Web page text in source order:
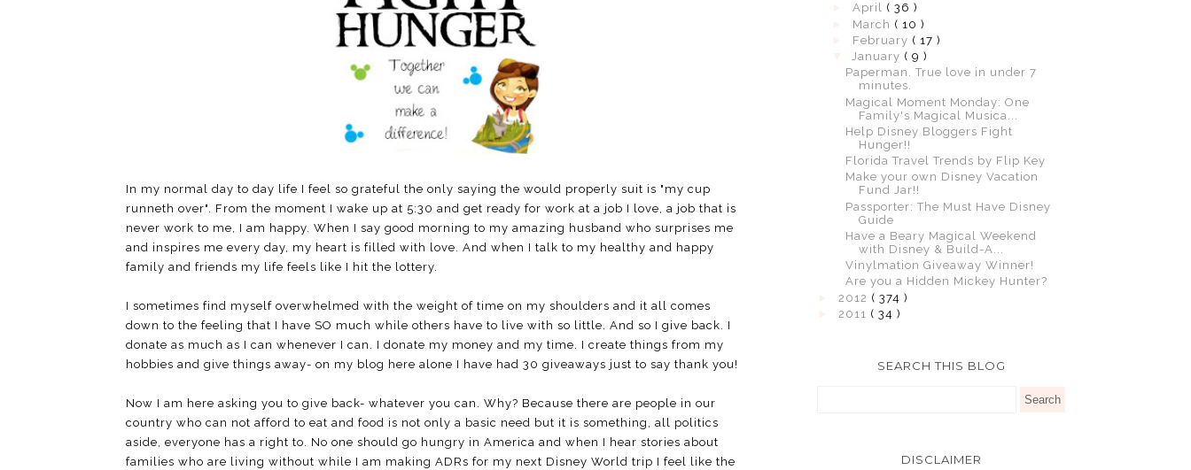
In my normal day to day life I feel so grateful the only saying the would properly suit is "my cup
runneth over". From the moment I wake up at 5:30 and get ready for work at a job I love, a job that is
never work to me, I am happy. When I say good morning to my amazing husband who surprises me
and inspires me every day, my heart is filled with love. And when I talk to my healthy and happy
family and friends my life feels like I hit the lottery.
I sometimes find myself overwhelmed with the weight of time on my shoulders and it all comes
down to the feeling that I have SO much while others have to live with so little. And so I give back. I
donate as much as I can whenever I can. I donate my money and my time. I create things from my
hobbies and give things away- on my blog here alone I have had 30 giveaways just to say thank you!
Now I am here asking you to give back- whatever you can. Why? Because there are people in our
country who can not afford to eat and food is not only a basic need but it is something, all politics
aside, everyone has a right to. No one should go hungry in America and when I hear stories about
families who are living without while I am making ADRs for my next Disney World trip I feel like the
April ( 36 )
March ( 10 )
February ( 17 )
January ( 9 )
Paperman. True love in under 7
minutes.
Magical Moment Monday: One
Family's Magical Musica...
Help Disney Bloggers Fight
Hunger!!
Florida Travel Trends by Flip Key
Make your own Disney Vacation
Fund Jar!!
Passporter: The Must Have Disney
Guide
Have a Beary Magical Weekend
with Disney & Build-A...
Vinylmation Giveaway Winner!
Are you a Hidden Mickey Hunter?
2012 ( 374 )
2011 ( 34 )
SEARCH THIS BLOG
DISCLAIMER